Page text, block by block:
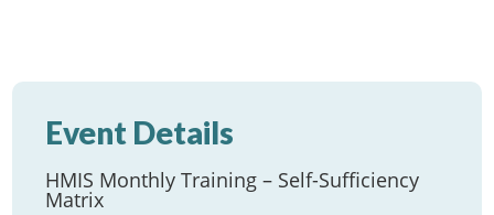
Event Details
HMIS Monthly Training – Self-Sufficiency
Matrix